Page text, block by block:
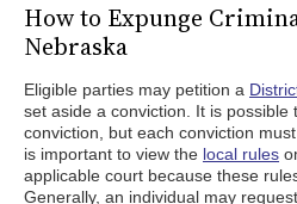
How to Expunge
Nebraska
Eligible parties may petition a
set aside a conviction. It is
conviction, but each conviction
is important to view the local rules
applicable court because these
Generally, an individual may